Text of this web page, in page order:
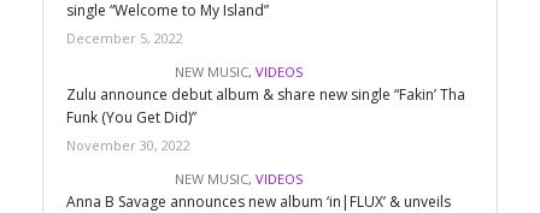
single “Welcome to My Island”
December 5, 2022
NEW MUSIC, VIDEOS
Zulu announce debut album & share new single “Fakin’ Tha
Funk (You Get Did)”
November 30, 2022
NEW MUSIC, VIDEOS
Anna B Savage announces new album ‘in|FLUX’ & unveils